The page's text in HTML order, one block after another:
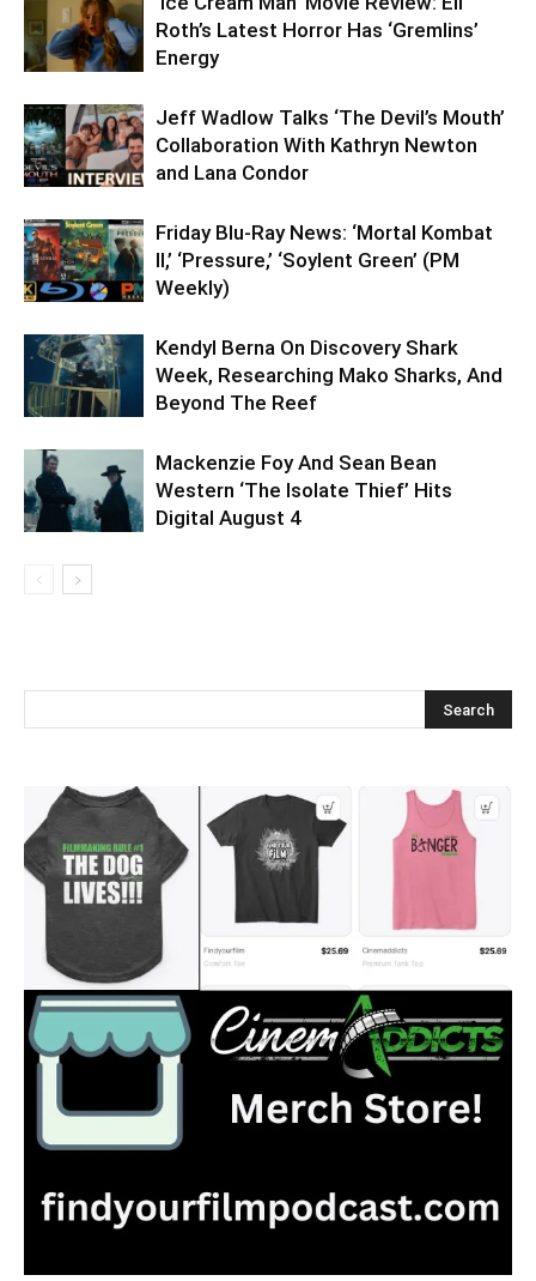
Roth’s Latest Horror Has ‘Gremlins’
Energy
Jeff Wadlow Talks ‘The Devil’s Mouth’
Collaboration With Kathryn Newton
and Lana Condor
Friday Blu-Ray News: ‘Mortal Kombat
II,’ ‘Pressure,’ ‘Soylent Green’ (PM
Weekly)
Kendyl Berna On Discovery Shark
Week, Researching Mako Sharks, And
Beyond The Reef
Mackenzie Foy And Sean Bean
Western ‘The Isolate Thief’ Hits
Digital August 4